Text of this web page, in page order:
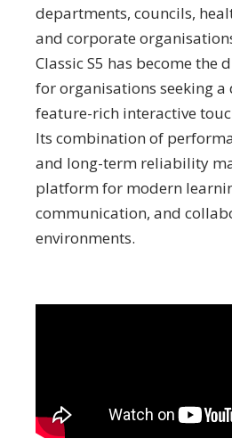
departments, councils,
and corporate
Classic S5 has become the
for organisations seeking a
feature-rich interactive
Its combination of
and long-term reliability
platform for modern
communication, and
environments.